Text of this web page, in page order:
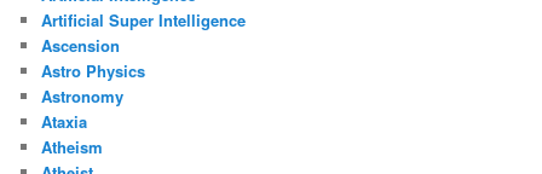
Artificial Super Intelligence
Ascension
Astro Physics
Astronomy
Ataxia
Atheism